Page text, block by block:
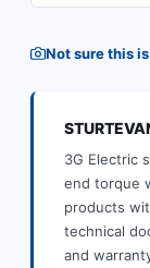
Not sure this
3G Electric
end torque
products
technical
and